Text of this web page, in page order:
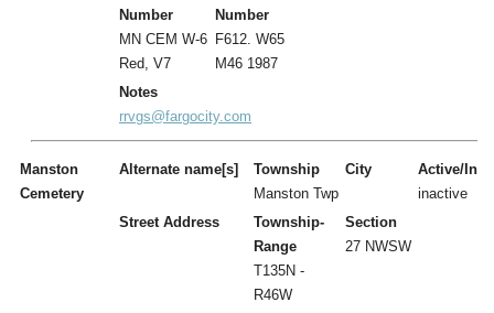
Number
MN CEM W-6
Red, V7
Number
F612. W65
M46 1987
Notes
rrvgs@fargocity.com
Manston
Cemetery
Alternate name[s]
Township
Manston Twp
City
Active/
inactive
Street Address
Township-
Range
T135N -
R46W
Section
27 NWSW